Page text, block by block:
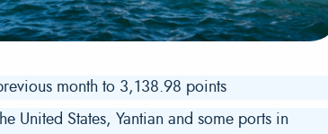
month to 3,138.98 points
United States, Yantian and some ports in